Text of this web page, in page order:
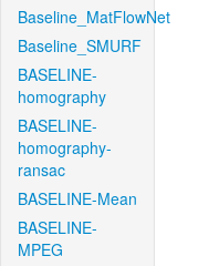
Baseline_MatFlowNet
Baseline_SMURF
BASELINE-
homography
BASELINE-
homography-
ransac
BASELINE-Mean
BASELINE-
MPEG